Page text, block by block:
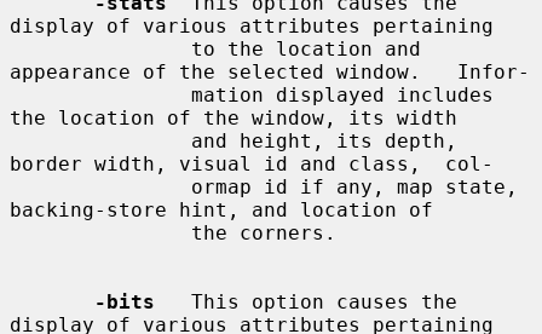
display of various attributes pertaining
appearance of the selected window.   Infor-
the location of the window, its width
border width, visual id and class,  col-
backing-store hint, and location of
-bits
   This option causes the
display of various attributes pertaining